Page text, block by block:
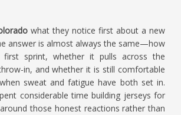
what they notice first about a new
answer is almost always the same—how
sprint, whether it pulls across the
in, and whether it is still comfortable
sweat and fatigue have both set in.
considerable time building jerseys for
around those honest reactions rather than